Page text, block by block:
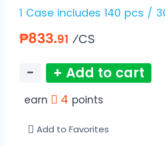
1 Case includes 140 pcs /
₱833.91 ⁄CS
− + Add to cart
earn 4 points
Add to Favorites